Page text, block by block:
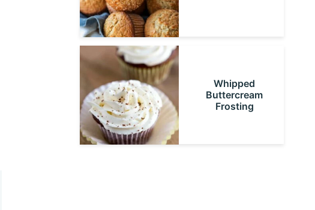
Whipped
Buttercream
Frosting